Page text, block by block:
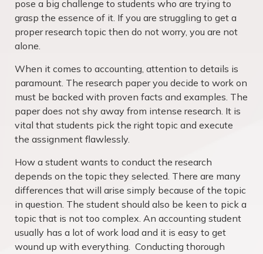
pose a big challenge to students who are trying to
grasp the essence of it. If you are struggling to get a
proper research topic then do not worry, you are not
alone.
When it comes to accounting, attention to details is
paramount. The research paper you decide to work on
must be backed with proven facts and examples. The
paper does not shy away from intense research. It is
vital that students pick the right topic and execute
the assignment flawlessly.
How a student wants to conduct the research
depends on the topic they selected. There are many
differences that will arise simply because of the topic
in question. The student should also be keen to pick a
topic that is not too complex. An accounting student
usually has a lot of work load and it is easy to get
wound up with everything. Conducting thorough